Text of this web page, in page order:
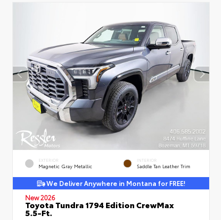
EXTERIOR
Magnetic Gray Metallic
INTERIOR
Saddle Tan Leather Trim
We Deliver Anywhere in Montana for FREE!
New 2026
Toyota Tundra 1794 Edition CrewMax
5.5-Ft.